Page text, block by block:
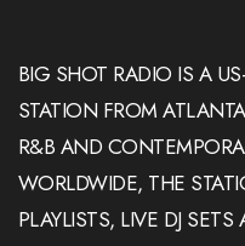
BIG SHOT RADIO IS A
STATION FROM
R&B AND
WORLDWIDE, THE
PLAYLISTS, LIVE DJ